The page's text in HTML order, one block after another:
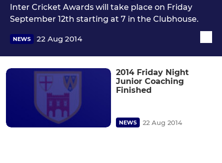
Inter Cricket Awards will take place on Friday
September 12th starting at 7 in the Clubhouse.
NEWS 22 Aug 2014
2014 Friday Night
Junior Coaching
Finished
NEWS 22 Aug 2014